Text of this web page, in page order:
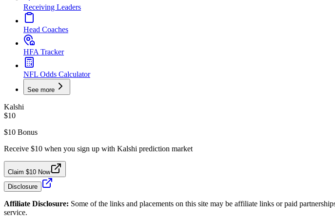
Receiving Leaders
Head Coaches
HFA Tracker
NFL Odds Calculator
See more
Kalshi
$10
$10 Bonus
Receive $10 when you sign up with Kalshi prediction market
Claim $10 Now
Disclosure
Affiliate Disclosure: Some of the links and placements on this site may be affiliate links or paid
service.